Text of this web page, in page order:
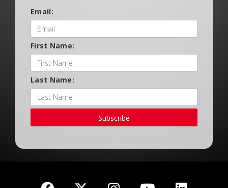
Email:
First Name:
Last Name:
Subscribe